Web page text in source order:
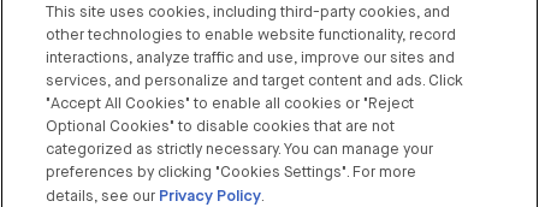
daisy.walder@nmrk.com
Rex Conyers-Silverthorn
+44 (0) 20 7408 8274
This site uses cookies, including third-party cookies, and
other technologies to enable website functionality, record
interactions, analyze traffic and use, improve our sites and
services, and personalize and target content and ads. Click
"Accept All Cookies" to enable all cookies or "Reject
Optional Cookies" to disable cookies that are not
categorized as strictly necessary. You can manage your
preferences by clicking "Cookies Settings". For more
details, see our Privacy Policy.